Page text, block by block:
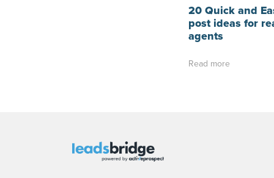
20 Quick and
post ideas for
agents
Read more